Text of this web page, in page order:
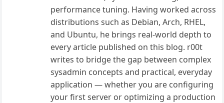
performance tuning. Having worked across
distributions such as Debian, Arch, RHEL,
and Ubuntu, he brings real-world depth to
every article published on this blog. r00t
writes to bridge the gap between complex
sysadmin concepts and practical, everyday
application — whether you are configuring
your first server or optimizing a production